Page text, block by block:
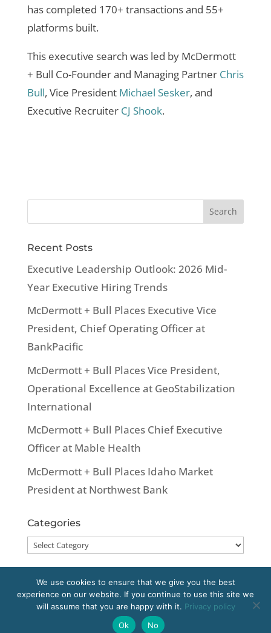
has completed 170+ transactions and 55+
platforms built.
This executive search was led by McDermott
+ Bull Co-Founder and Managing Partner Chris
Bull, Vice President Michael Sesker, and
Executive Recruiter CJ Shook.
Recent Posts
Executive Leadership Outlook: 2026 Mid-
Year Executive Hiring Trends
McDermott + Bull Places Executive Vice
President, Chief Operating Officer at
BankPacific
McDermott + Bull Places Vice President,
Operational Excellence at GeoStabilization
International
McDermott + Bull Places Chief Executive
Officer at Mable Health
McDermott + Bull Places Idaho Market
President at Northwest Bank
Categories
Categories
Copyright 2020 McDermott + Bull, Inc. All
rights reserved.
We use cookies to ensure that we give you the best
experience on our website. If you continue to use this site we
will assume that you are happy with it. Privacy policy
Ok
No